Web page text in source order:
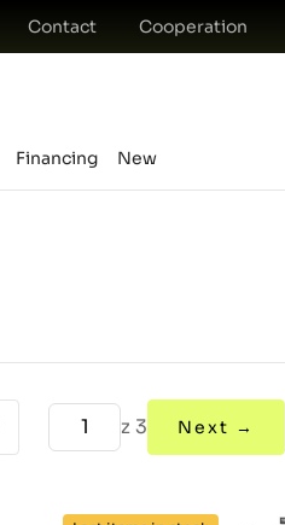
Contact Cooperation
Financing New
z 3 Next →